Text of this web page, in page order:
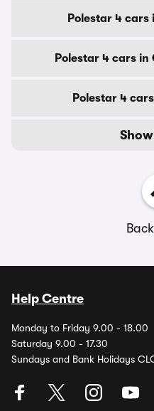
Polestar 4 cars
Polestar 4 cars
Polestar 4
Help Centre
Monday to Friday 9.00 - 18.00
Saturday 9.00 - 17.30
Sundays and Bank Holidays